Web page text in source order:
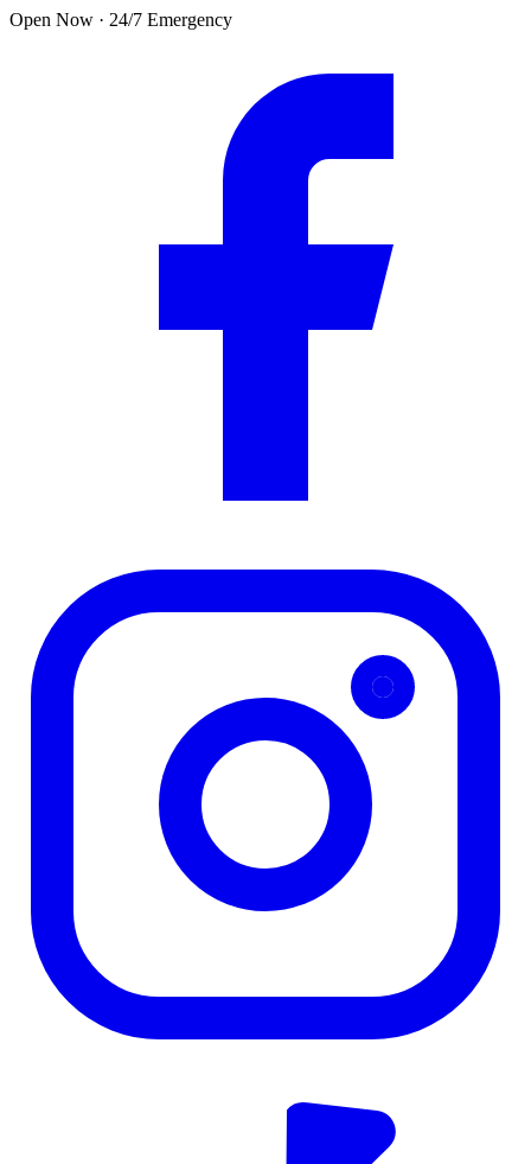
Skip to main content
Open Now · 24/7 Emergency